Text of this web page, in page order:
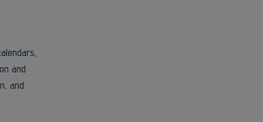
and
and